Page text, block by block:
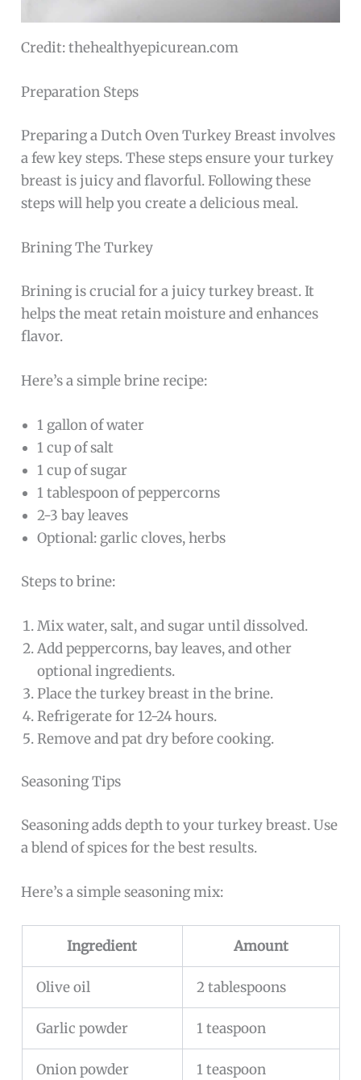
Credit: thehealthyepicurean.com
Preparation Steps
Preparing a Dutch Oven Turkey Breast involves
a few key steps. These steps ensure your turkey
breast is juicy and flavorful. Following these
steps will help you create a delicious meal.
Brining The Turkey
Brining is crucial for a juicy turkey breast. It
helps the meat retain moisture and enhances
flavor.
Here’s a simple brine recipe:
1 gallon of water
1 cup of salt
1 cup of sugar
1 tablespoon of peppercorns
2-3 bay leaves
Optional: garlic cloves, herbs
Steps to brine:
Mix water, salt, and sugar until dissolved.
Add peppercorns, bay leaves, and other
optional ingredients.
Place the turkey breast in the brine.
Refrigerate for 12-24 hours.
Remove and pat dry before cooking.
Seasoning Tips
Seasoning adds depth to your turkey breast. Use
a blend of spices for the best results.
Here’s a simple seasoning mix:
Ingredient Amount
Olive oil 2 tablespoons
Garlic powder 1 teaspoon
Onion powder 1 teaspoon